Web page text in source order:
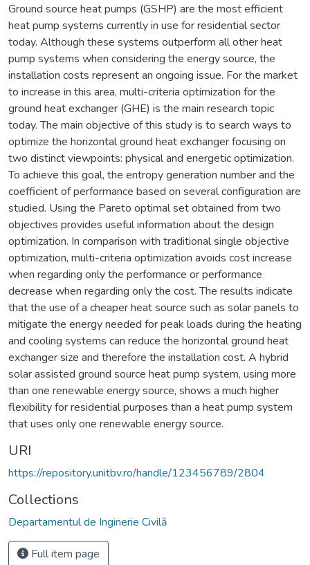
Ground source heat pumps (GSHP) are the most efficient
heat pump systems currently in use for residential sector
today. Although these systems outperform all other heat
pump systems when considering the energy source, the
installation costs represent an ongoing issue. For the market
to increase in this area, multi-criteria optimization for the
ground heat exchanger (GHE) is the main research topic
today. The main objective of this study is to search ways to
optimize the horizontal ground heat exchanger focusing on
two distinct viewpoints: physical and energetic optimization.
To achieve this goal, the entropy generation number and the
coefficient of performance based on several configuration are
studied. Using the Pareto optimal set obtained from two
objectives provides useful information about the design
optimization. In comparison with traditional single objective
optimization, multi-criteria optimization avoids cost increase
when regarding only the performance or performance
decrease when regarding only the cost. The results indicate
that the use of a cheaper heat source such as solar panels to
mitigate the energy needed for peak loads during the heating
and cooling systems can reduce the horizontal ground heat
exchanger size and therefore the installation cost. A hybrid
solar assisted ground source heat pump system, using more
than one renewable energy source, shows a much higher
flexibility for residential purposes than a heat pump system
that uses only one renewable energy source.
URI
https://repository.unitbv.ro/handle/123456789/2804
Collections
Departamentul de Inginerie Civilă
Full item page